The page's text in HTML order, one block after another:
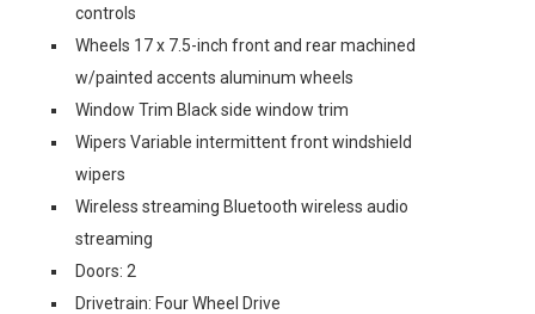
controls
Wheels 17 x 7.5-inch front and rear machined
w/painted accents aluminum wheels
Window Trim Black side window trim
Wipers Variable intermittent front windshield
wipers
Wireless streaming Bluetooth wireless audio
streaming
Doors: 2
Drivetrain: Four Wheel Drive